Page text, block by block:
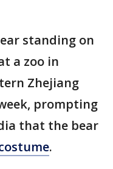
standing on
a zoo in
Zhejiang
prompting
that the bear
.